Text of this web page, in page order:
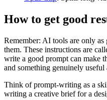
How to get good
Remember: AI tools are only
them. These instructions are
write a good prompt can make
and something genuinely useful
Think of prompt-writing as a
writing a creative brief for a